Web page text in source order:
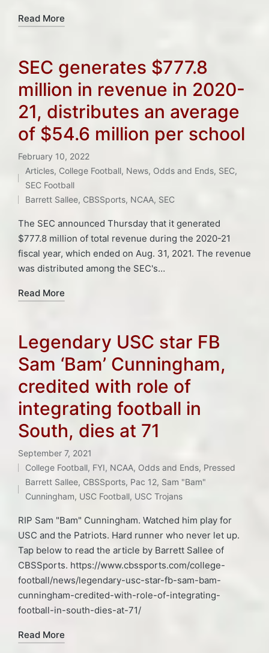
Read More
SEC generates $777.8
million in revenue in 2020-
21, distributes an average
of $54.6 million per school
February 10, 2022
Posted
in
Articles, College Football, News, Odds and Ends, SEC,
SEC Football
Tags:
Barrett Sallee, CBSSports, NCAA, SEC
The SEC announced Thursday that it generated
$777.8 million of total revenue during the 2020-21
fiscal year, which ended on Aug. 31, 2021. The revenue
was distributed among the SEC's…
Read More
Legendary USC star FB
Sam ‘Bam’ Cunningham,
credited with role of
integrating football in
South, dies at 71
September 7, 2021
Posted
in
College Football, FYI, NCAA, Odds and Ends, Pressed
Tags:
Barrett Sallee, CBSSports, Pac 12, Sam "Bam"
Cunningham, USC Football, USC Trojans
RIP Sam "Bam" Cunningham. Watched him play for
USC and the Patriots. Hard runner who never let up.
Tap below to read the article by Barrett Sallee of
CBSSports. https://www.cbssports.com/college-
football/news/legendary-usc-star-fb-sam-bam-
cunningham-credited-with-role-of-integrating-
football-in-south-dies-at-71/
Read More